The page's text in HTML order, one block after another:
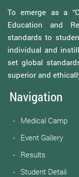
To emerge as a
Education and
standards to
individual and
set global
superior and
Navigation
Medical Camp
Event Gallery
Results
Student Detail